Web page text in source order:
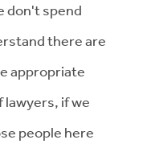
don't spend
there are
appropriate
if we
people here